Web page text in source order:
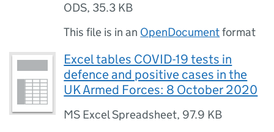
ODS, 35.3 KB
This file is in an OpenDocumentformat
Excel tables COVID-19 tests in
defence and positive cases in the
UK Armed Forces: 8 October 2020
MS Excel Spreadsheet, 97.9 KB